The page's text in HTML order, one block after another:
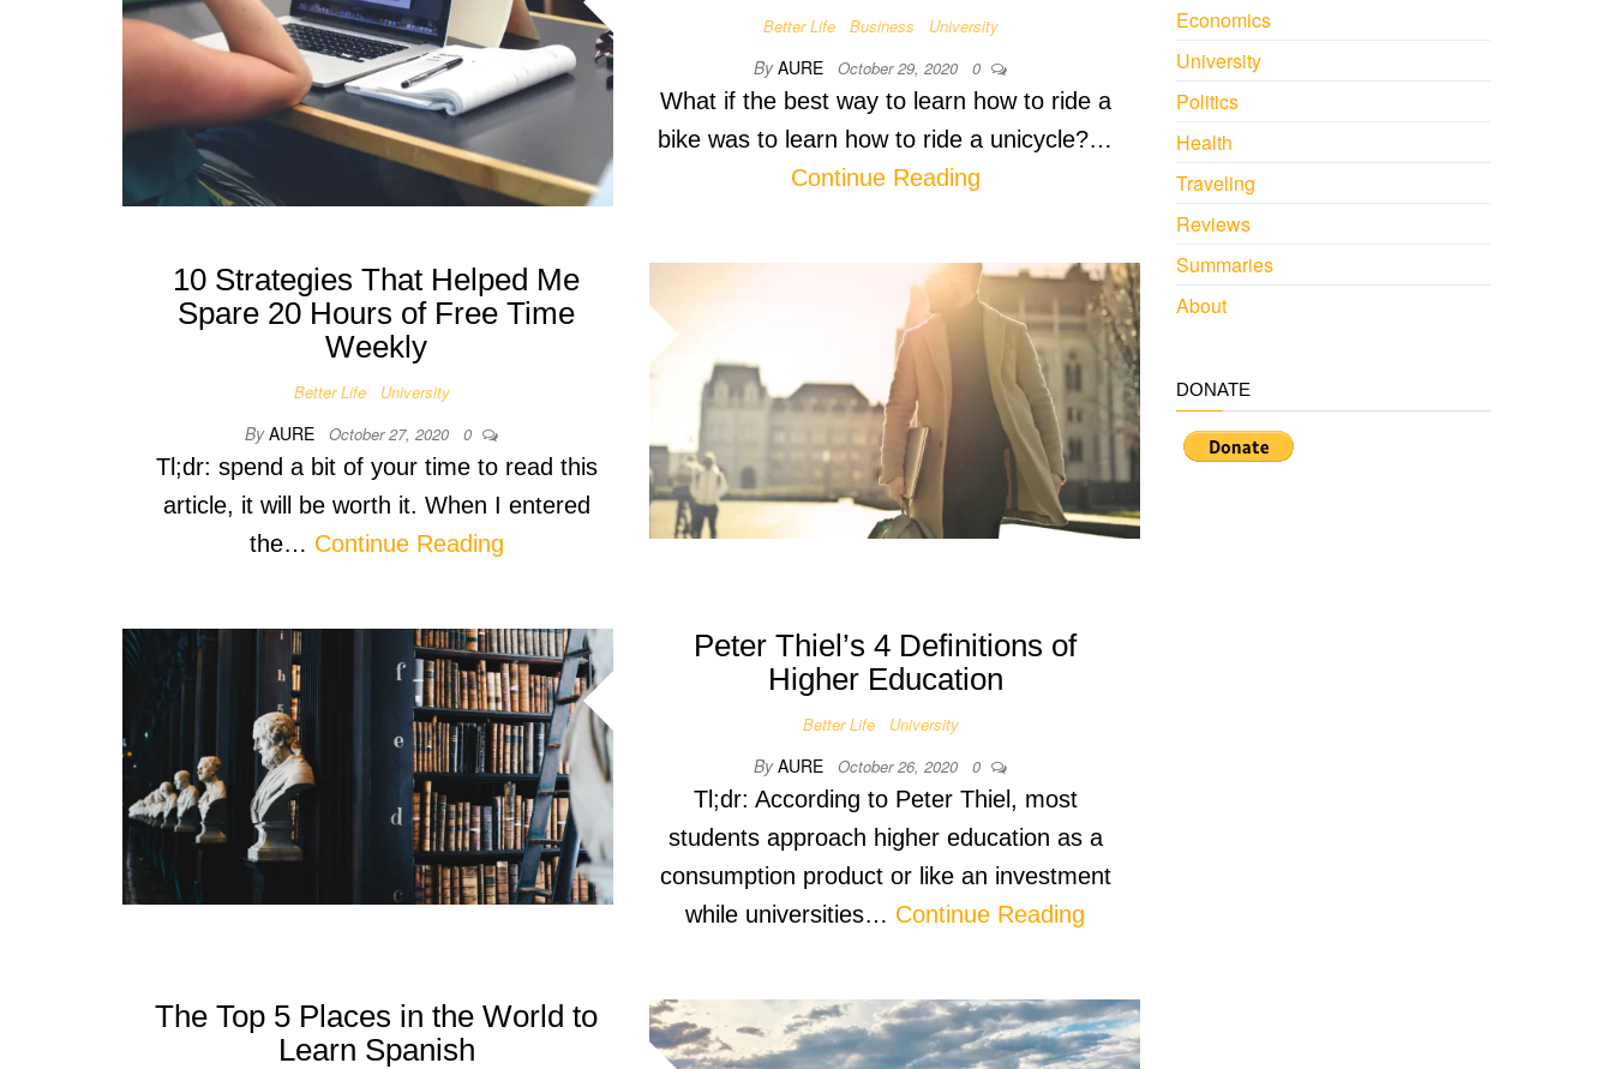
Better Life Business University
By AURE October 29, 2020 0
What if the best way to learn how to ride a
bike was to learn how to ride a unicycle?…
Continue Reading
10 Strategies That Helped Me
Spare 20 Hours of Free Time
Weekly
Better Life University
By AURE October 27, 2020 0
Tl;dr: spend a bit of your time to read this
article, it will be worth it. When I entered
the… Continue Reading
Peter Thiel’s 4 Definitions of
Higher Education
Better Life University
By AURE October 26, 2020 0
Tl;dr: According to Peter Thiel, most
students approach higher education as a
consumption product or like an investment
while universities… Continue Reading
The Top 5 Places in the World to
Learn Spanish
Economics
University
Politics
Health
Traveling
Reviews
Summaries
About
DONATE